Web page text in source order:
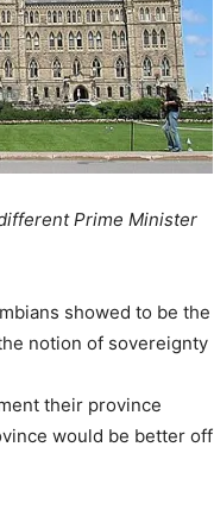
Prime Minister
showed to be the
notion of sovereignty
their province
would be better off